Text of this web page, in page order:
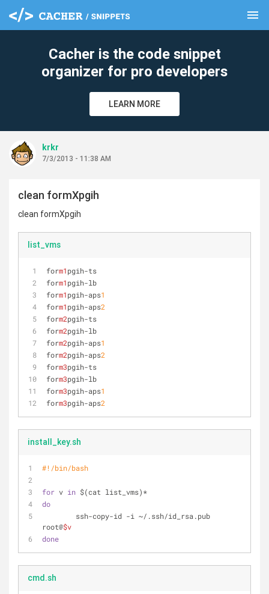
menu
Cacher is the code snippet
organizer for pro developers
LEARN MORE
krkr
7/3/2013 - 11:38 AM
clean formXpgih
clean formXpgih
list_vms
form1pgih-ts
form1pgih-lb
form1pgih-aps1
form1pgih-aps2
form2pgih-ts
form2pgih-lb
form2pgih-aps1
form2pgih-aps2
form3pgih-ts
form3pgih-lb
form3pgih-aps1
form3pgih-aps2
install_key.sh
#!/bin/bash
for v in $(cat list_vms)*
do
root@$v
done
cmd.sh
clear